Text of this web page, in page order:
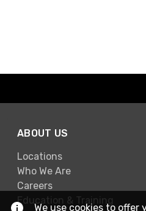
ABOUT US
Locations
Who We Are
Careers
Education & Training
We use cookies to